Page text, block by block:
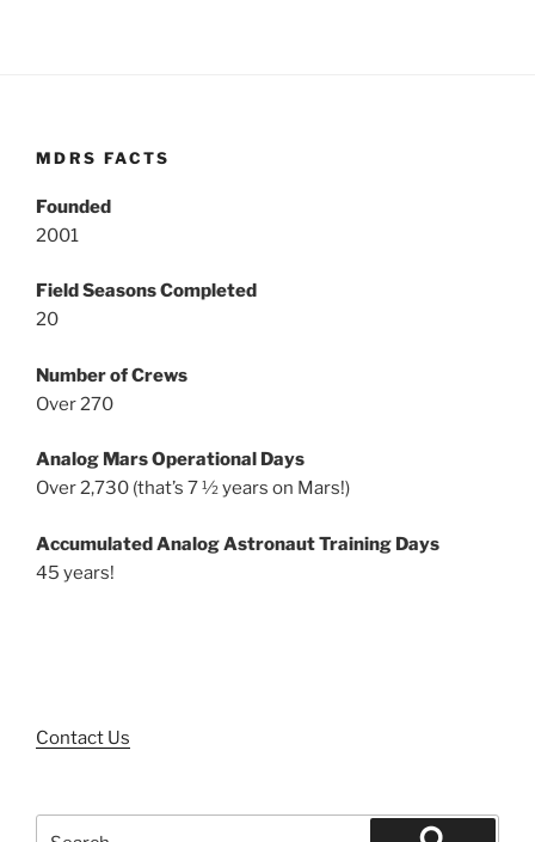
MDRS FACTS
Founded
2001
Field Seasons Completed
20
Number of Crews
Over 270
Analog Mars Operational Days
Over 2,730 (that’s 7 ½ years on Mars!)
Accumulated Analog Astronaut Training Days
45 years!
Contact Us